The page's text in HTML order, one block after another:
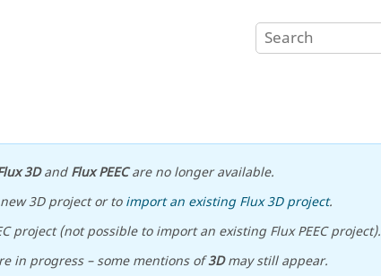
3DandFlux PEECare no longer available.
3D project or toimport an existing Flux 3D project.
project (not possible to import an existing Flux PEEC project).
in progress – some mentions of3Dmay still appear.